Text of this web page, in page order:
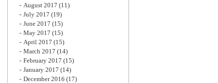
August 2017 (11)
July 2017 (19)
June 2017 (15)
May 2017 (15)
April 2017 (15)
March 2017 (14)
February 2017 (15)
January 2017 (14)
December 2016 (17)